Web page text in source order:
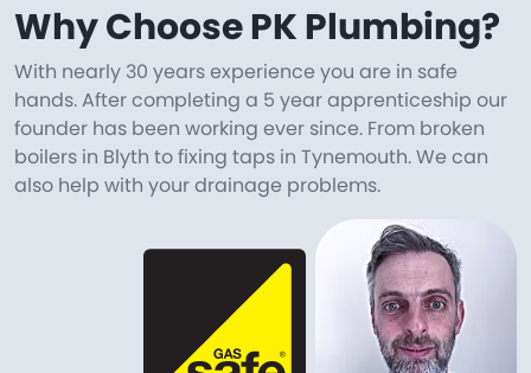
Why Choose PK Plumbing?
With nearly 30 years experience you are in safe
hands. After completing a 5 year apprenticeship our
founder has been working ever since. From broken
boilers in Blyth to fixing taps in Tynemouth. We can
also help with your drainage problems.